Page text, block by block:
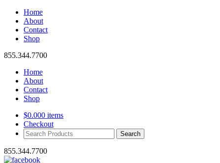
Home
About
Contact
Shop
855.344.7700
Home
About
Contact
Shop
$0.000 items
Checkout
Search
Products:
855.344.7700